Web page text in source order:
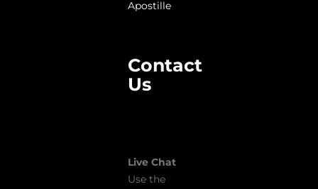
Apostille
Contact
Us
Live Chat
Use the